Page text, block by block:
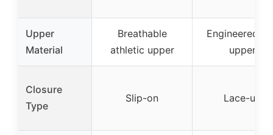
Upper
Material
Breathable
athletic upper
Engineered
upper
Closure
Type
Slip-on Lace-up